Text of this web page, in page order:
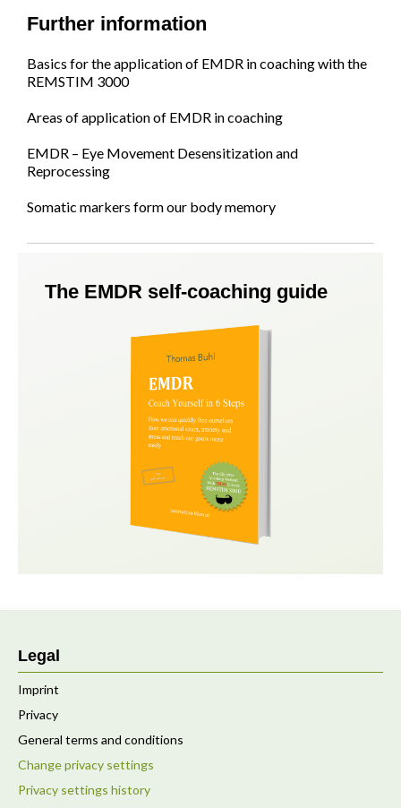
Further information
Basics for the application of EMDR in coaching with the
REMSTIM 3000
Areas of application of EMDR in coaching
EMDR – Eye Movement Desensitization and
Reprocessing
Somatic markers form our body memory
The EMDR self-coaching guide
Legal
Imprint
Privacy
General terms and conditions
Change privacy settings
Privacy settings history